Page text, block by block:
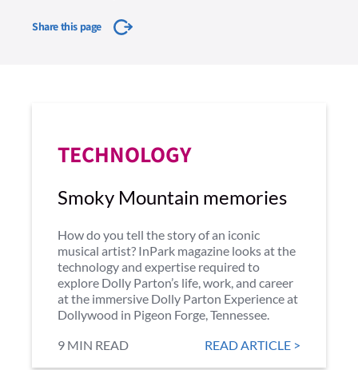
Share this page
TECHNOLOGY
Smoky Mountain memories
How do you tell the story of an iconic
musical artist? InPark magazine looks at the
technology and expertise required to
explore Dolly Parton’s life, work, and career
at the immersive Dolly Parton Experience at
Dollywood in Pigeon Forge, Tennessee.
9 MIN READ
READ ARTICLE >